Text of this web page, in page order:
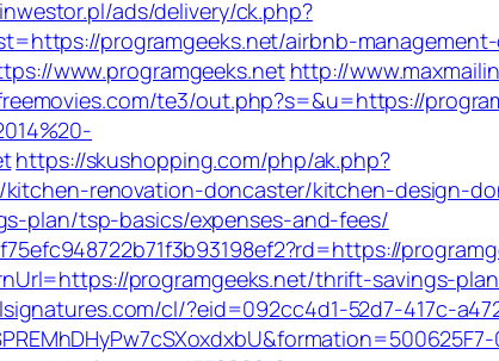
ads/delivery/ck.php?
programgeeks.net/airbnb-
www.programgeeks.net http://
te3/out.php?s=&u=https://
https://skushopping.com/php/ak.php?
renovation-doncaster/kitchen-design-
plan/tsp-basics/expenses-and-fees/
programgeeks.net/thrift-savings-
cl/?eid=092cc4d1-52d7-417c-